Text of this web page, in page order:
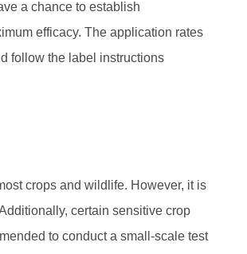
a chance to establish
efficacy. The application rates
follow the label instructions
crops and wildlife. However, it is
certain sensitive crop
to conduct a small-scale test